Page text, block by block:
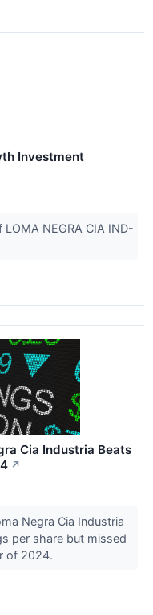
Investment
NEGRA CIA IND-
Cia Industria Beats
↗
Negra Cia Industria
per share but missed
of 2024.